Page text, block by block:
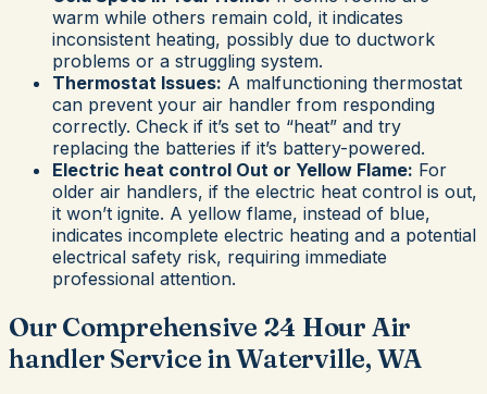
warm while others remain cold, it indicates
inconsistent heating, possibly due to ductwork
problems or a struggling system.
Thermostat Issues: A malfunctioning thermostat
can prevent your air handler from responding
correctly. Check if it’s set to “heat” and try
replacing the batteries if it’s battery-powered.
Electric heat control Out or Yellow Flame: For
older air handlers, if the electric heat control is out,
it won’t ignite. A yellow flame, instead of blue,
indicates incomplete electric heating and a potential
electrical safety risk, requiring immediate
professional attention.
Our Comprehensive 24 Hour Air
handler Service in Waterville, WA